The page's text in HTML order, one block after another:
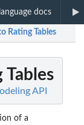
docs
Rating Tables
API
of a